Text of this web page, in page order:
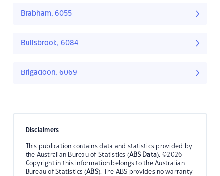
Brabham, 6055
Bullsbrook, 6084
Brigadoon, 6069
Disclaimers
This publication contains data and statistics provided by
the Australian Bureau of Statistics (ABS Data). ©2026
Copyright in this information belongs to the Australian
Bureau of Statistics (ABS). The ABS provides no warranty